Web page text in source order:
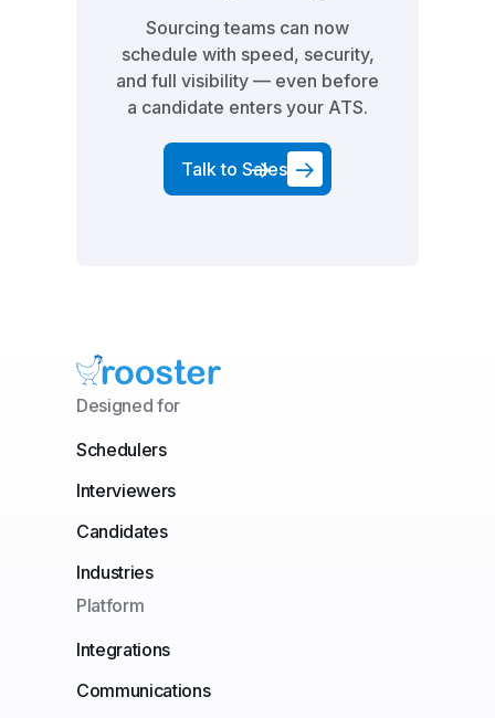
Sourcing teams can now
schedule with speed, security,
and full visibility — even before
a candidate enters your ATS.
Talk to Sales
Designed for
Schedulers
Interviewers
Candidates
Industries
Platform
Integrations
Communications